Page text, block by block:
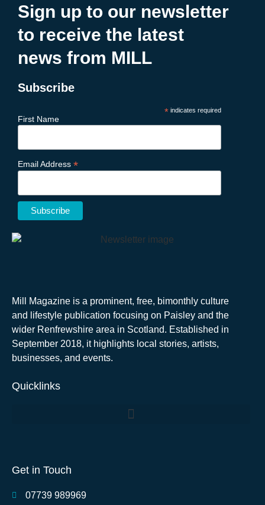
Sign up to our newsletter
to receive the latest
news from MILL
Subscribe
*indicates required
First Name
Email Address *
Mill Magazine is a prominent, free, bimonthly culture
and lifestyle publication focusing on Paisley and the
wider Renfrewshire area in Scotland. Established in
September 2018, it highlights local stories, artists,
businesses, and events.
Quicklinks
Get in Touch
07739 989969